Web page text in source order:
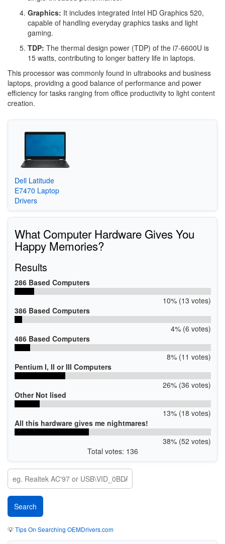
Graphics: It includes integrated Intel HD Graphics 520,
capable of handling everyday graphics tasks and light
gaming.
TDP: The thermal design power (TDP) of the i7-6600U is
15 watts, contributing to longer battery life in laptops.
This processor was commonly found in ultrabooks and business
laptops, providing a good balance of performance and power
efficiency for tasks ranging from office productivity to light content
creation.
Dell Latitude
E7470 Laptop
Drivers
What Computer Hardware Gives You
Happy Memories?
Results
286 Based Computers
10% (13 votes)
386 Based Computers
4% (6 votes)
486 Based Computers
8% (11 votes)
Pentium I, II or III Computers
26% (36 votes)
Other Not lised
13% (18 votes)
All this hardware gives me nightmares!
38% (52 votes)
Total votes: 136
💡Tips On Searching OEMDrivers.com